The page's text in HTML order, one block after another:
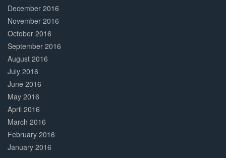
December 2016
November 2016
October 2016
September 2016
August 2016
July 2016
June 2016
May 2016
April 2016
March 2016
February 2016
January 2016